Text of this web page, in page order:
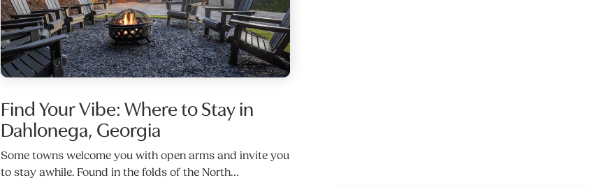
Find Your Vibe: Where to Stay in
Dahlonega, Georgia
Some towns welcome you with open arms and invite you
to stay awhile. Found in the folds of the North…